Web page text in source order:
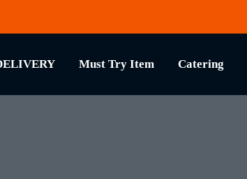
Must Try Item Catering